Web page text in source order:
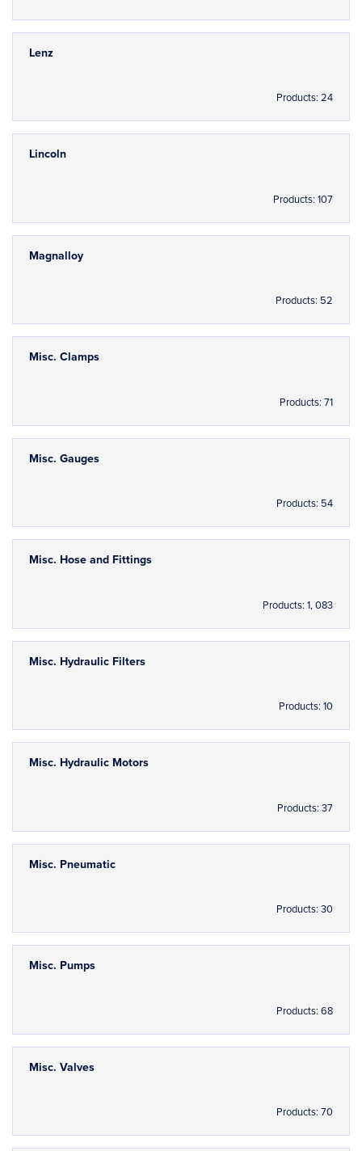
Lenz
Products: 24
Lincoln
Products: 107
Magnalloy
Products: 52
Misc. Clamps
Products: 71
Misc. Gauges
Products: 54
Misc. Hose and Fittings
Products: 1, 083
Misc. Hydraulic Filters
Products: 10
Misc. Hydraulic Motors
Products: 37
Misc. Pneumatic
Products: 30
Misc. Pumps
Products: 68
Misc. Valves
Products: 70